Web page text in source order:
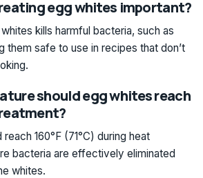
egg whites important?
kills harmful bacteria, such as
them safe to use in recipes that don’t
should egg whites reach
160°F (71°C) during heat
bacteria are effectively eliminated
whites.